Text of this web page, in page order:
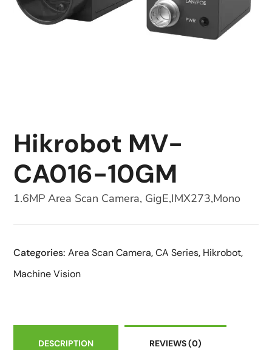
Hikrobot MV-
CA016-10GM
1.6MP Area Scan Camera, GigE,IMX273,Mono
Categories:Area Scan Camera,CA Series, Hikrobot,
Machine Vision
DESCRIPTION REVIEWS(0)